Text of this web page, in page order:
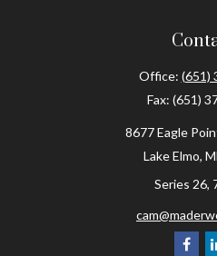
Office: (651)
Fax: (651)
8677 Eagle
Lake Elmo,
Series 26,